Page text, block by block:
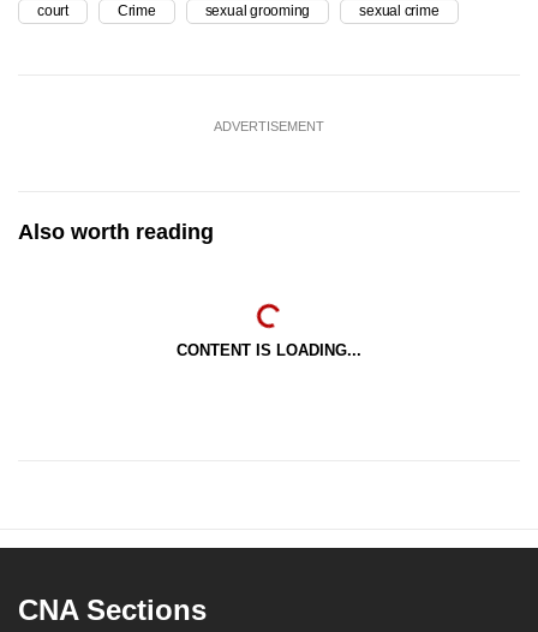
court Crime sexual grooming sexual crime
ADVERTISEMENT
Also worth reading
CONTENT IS LOADING...
CNA Sections